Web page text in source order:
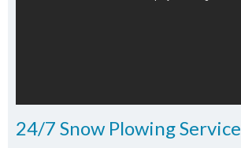
24/7 Snow Plowing Service